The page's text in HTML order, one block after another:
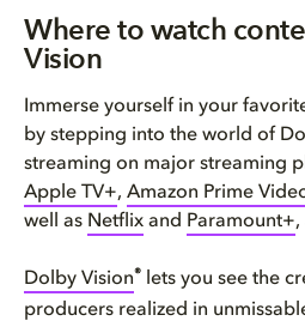
Does Amazon Prime
Watch Apple TV+ in
Watch Disney+ in Dolby
Does HBO MAX
Watch Netflix in Dolby
Where to watch
Vision
Immerse yourself in your
by stepping into the world of
streaming on major streaming
Apple TV+, Amazon Prime
well as Netflix and Paramount+,
Dolby Vision®
lets you see the
producers realized in